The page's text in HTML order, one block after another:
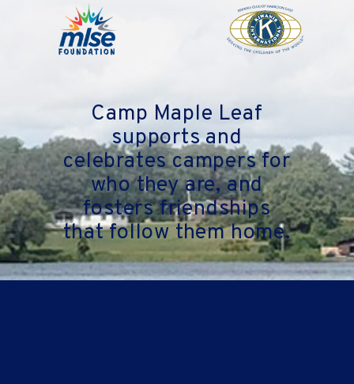
Camp Maple Leaf
supports and
celebrates campers for
who they are, and
fosters friendships
that follow them home.